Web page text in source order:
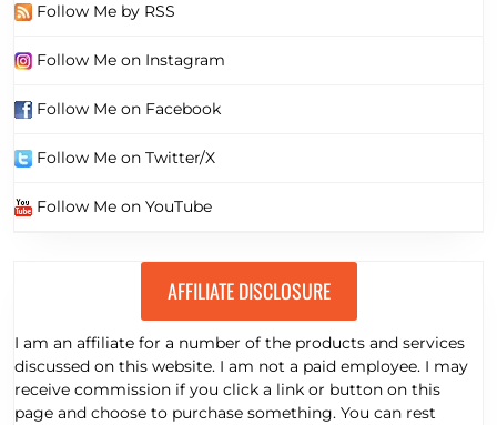
Follow Me by RSS
Follow Me on Instagram
Follow Me on Facebook
Follow Me on Twitter/X
Follow Me on YouTube
AFFILIATE DISCLOSURE
I am an affiliate for a number of the products and services
discussed on this website. I am not a paid employee. I may
receive commission if you click a link or button on this
page and choose to purchase something. You can rest